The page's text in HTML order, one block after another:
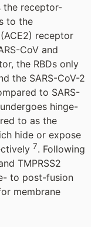
the receptor-
to the
receptor
CoV and
the RBDs only
the SARS-CoV-2
to SARS-
hinge-
to as the
hide or expose
7. Following
TMPRSS2
to post-fusion
membrane